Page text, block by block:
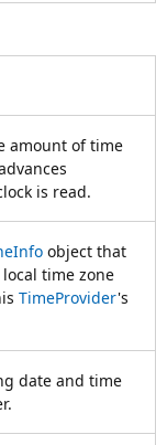
amount of time
is read.
object that
time zone
TimeProvider's
date and time